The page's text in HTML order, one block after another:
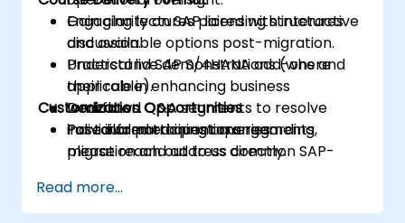
Gain clarity on SAP licensing structures
and available options post-migration.
Understand SAP S/4HANA add-ons and
their role in enhancing business
workflows.
Pose informed questions regarding
migration and address common SAP-
Engaging lectures paired with interactive
discussion.
Practical live demonstrations (where
applicable).
Dedicated Q&A segments to resolve
individual participant queries.
Customization Opportunities
For tailored training arrangements,
please reach out to us directly.
Read more...